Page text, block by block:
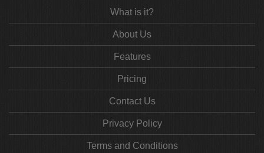
What is it?
About Us
Features
Pricing
Contact Us
Privacy Policy
Terms and Conditions